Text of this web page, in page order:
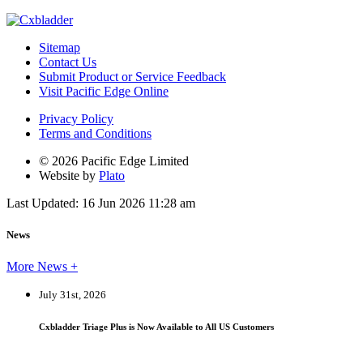
Sitemap
Contact Us
Submit Product or Service Feedback
Visit Pacific Edge Online
Privacy Policy
Terms and Conditions
© 2026 Pacific Edge Limited
Website by Plato
Last Updated: 16 Jun 2026 11:28 am
News
More News +
July 31st, 2026
Cxbladder Triage Plus is Now Available to All US Customers